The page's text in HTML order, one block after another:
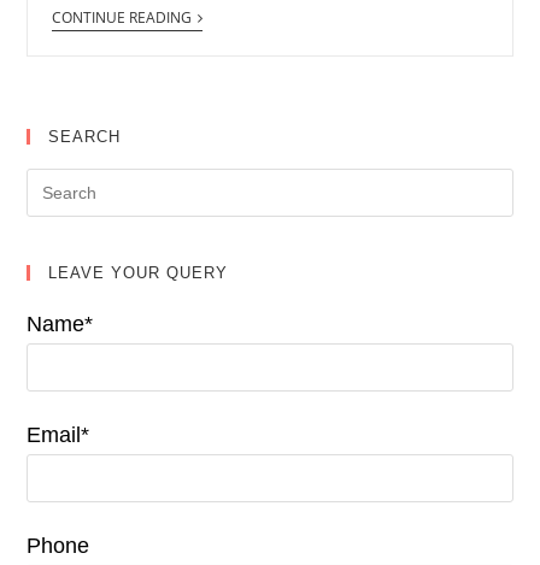
CONTINUE READING
SEARCH
LEAVE YOUR QUERY
Name*
Email*
Phone